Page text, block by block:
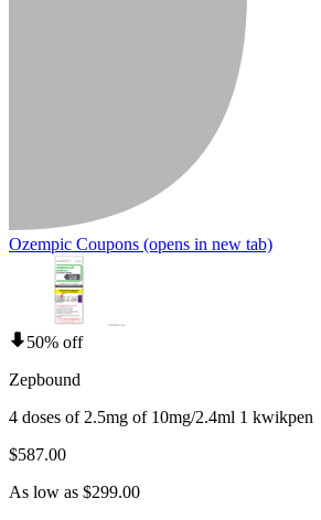
Ozempic Coupons (opens in new tab)
50% off
Zepbound
4 doses of 2.5mg of 10mg/2.4ml 1 kwikpen
$587.00
As low as $299.00